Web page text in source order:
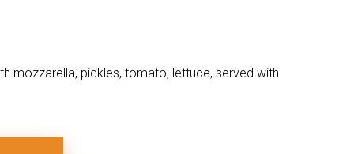
mozzarella, pickles, tomato, lettuce, served with